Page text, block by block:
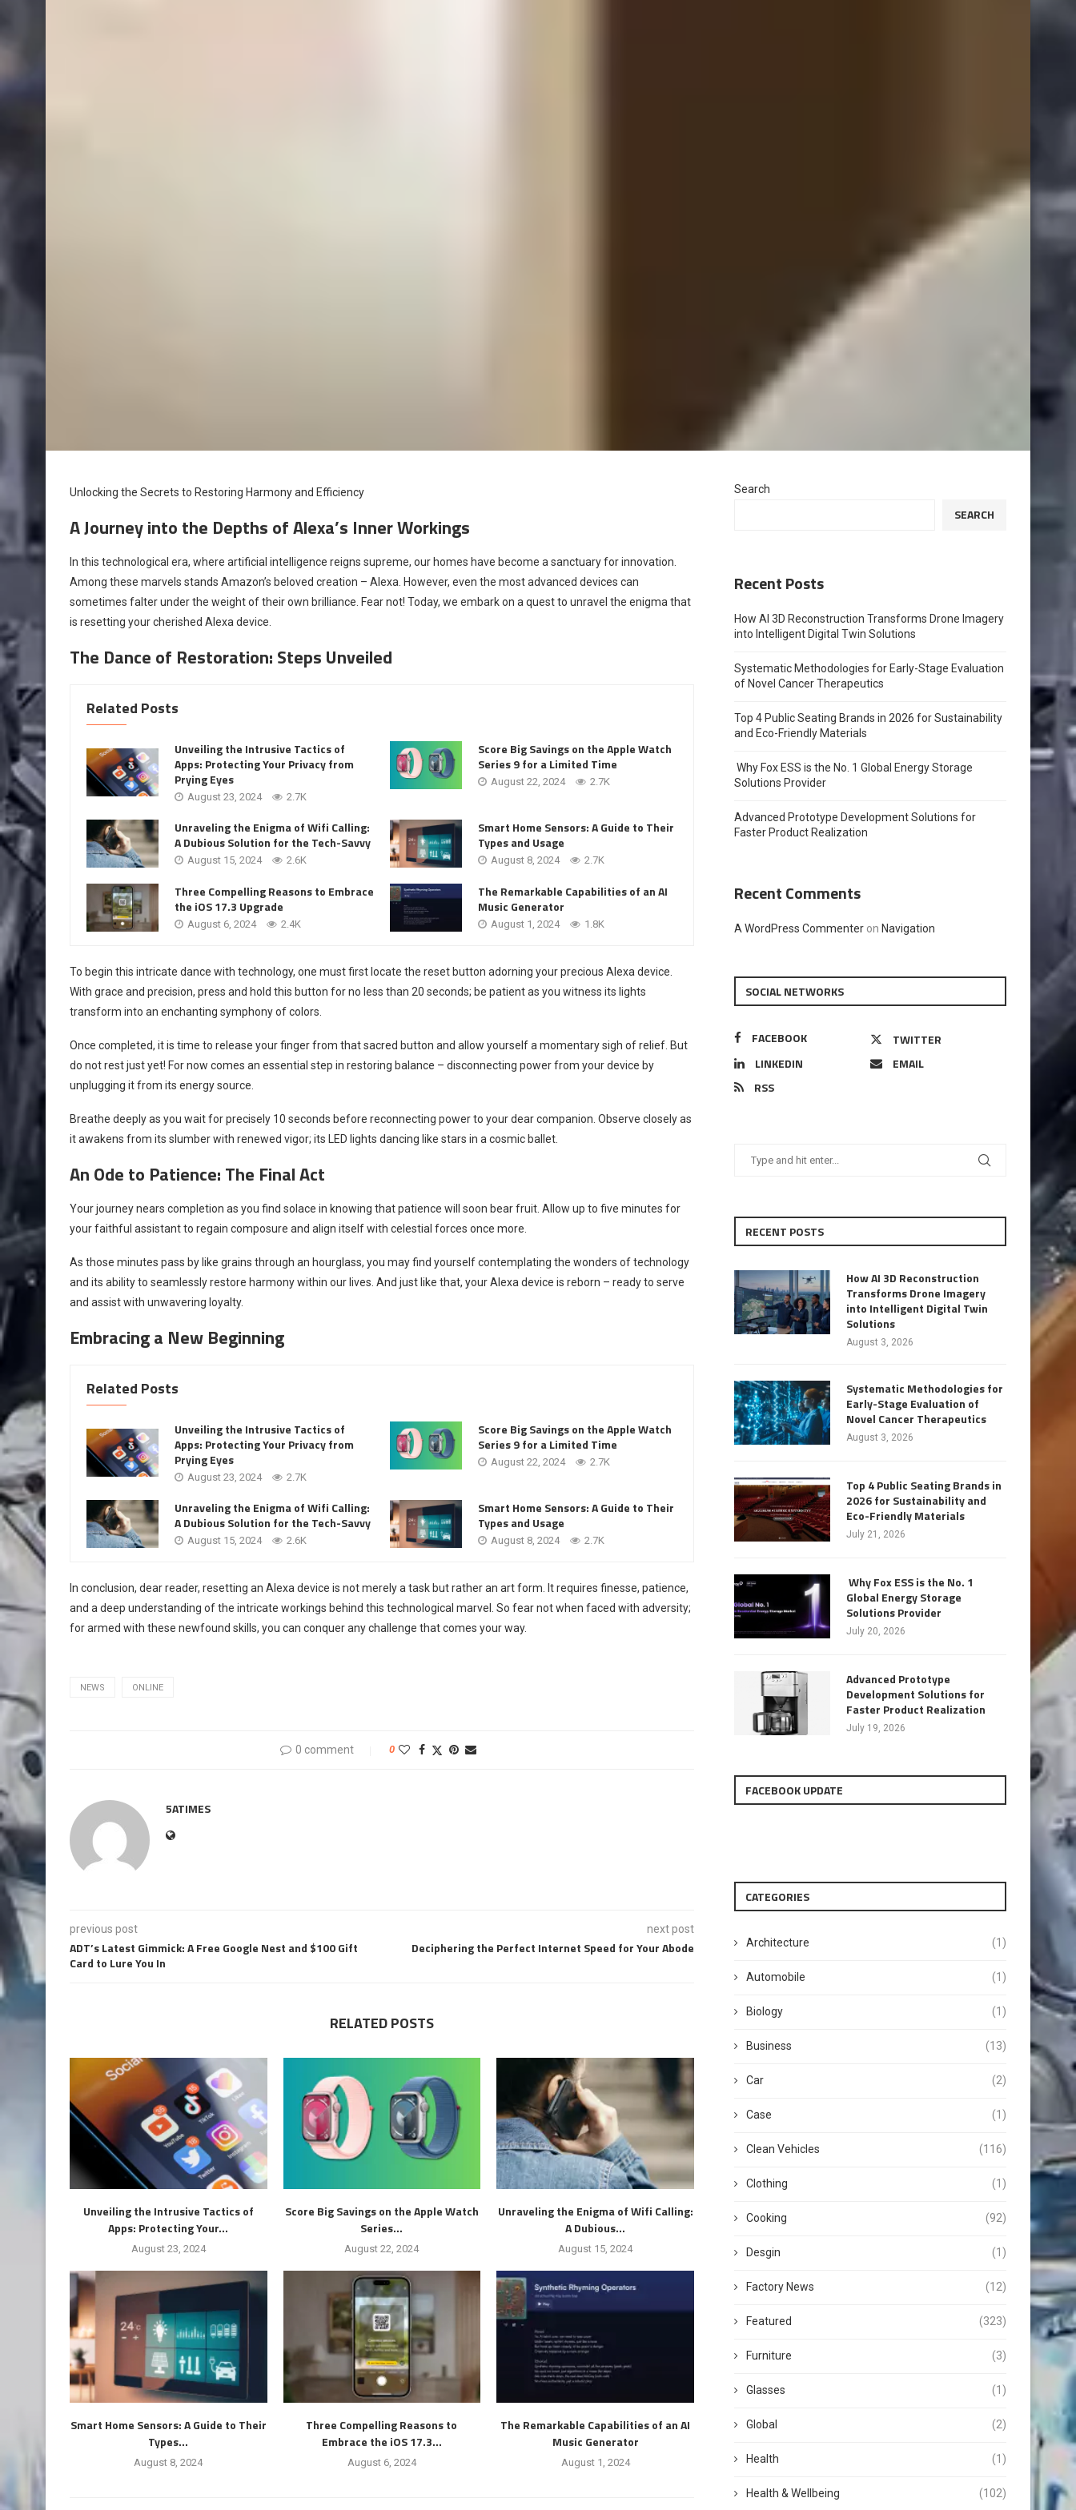
Unlocking the Secrets to Restoring Harmony and Efficiency
A Journey into the Depths of Alexa’s Inner Workings
In this technological era, where artificial intelligence reigns supreme, our homes have become a sanctuary for innovation.
Among these marvels stands Amazon’s beloved creation – Alexa. However, even the most advanced devices can
sometimes falter under the weight of their own brilliance. Fear not! Today, we embark on a quest to unravel the enigma that
is resetting your cherished Alexa device.
The Dance of Restoration: Steps Unveiled
Related Posts
Unveiling the Intrusive Tactics of
Apps: Protecting Your Privacy from
Prying Eyes
August 23, 2024 2.7K
Score Big Savings on the Apple Watch
Series 9 for a Limited Time
August 22, 2024 2.7K
Unraveling the Enigma of Wifi Calling:
A Dubious Solution for the Tech-Savvy
August 15, 2024 2.6K
Smart Home Sensors: A Guide to Their
Types and Usage
August 8, 2024 2.7K
Three Compelling Reasons to Embrace
the iOS 17.3 Upgrade
August 6, 2024 2.4K
The Remarkable Capabilities of an AI
Music Generator
August 1, 2024 1.8K
To begin this intricate dance with technology, one must first locate the reset button adorning your precious Alexa device.
With grace and precision, press and hold this button for no less than 20 seconds; be patient as you witness its lights
transform into an enchanting symphony of colors.
Once completed, it is time to release your finger from that sacred button and allow yourself a momentary sigh of relief. But
do not rest just yet! For now comes an essential step in restoring balance – disconnecting power from your device by
unplugging it from its energy source.
Breathe deeply as you wait for precisely 10 seconds before reconnecting power to your dear companion. Observe closely as
it awakens from its slumber with renewed vigor; its LED lights dancing like stars in a cosmic ballet.
An Ode to Patience: The Final Act
Your journey nears completion as you find solace in knowing that patience will soon bear fruit. Allow up to five minutes for
your faithful assistant to regain composure and align itself with celestial forces once more.
As those minutes pass by like grains through an hourglass, you may find yourself contemplating the wonders of technology
and its ability to seamlessly restore harmony within our lives. And just like that, your Alexa device is reborn – ready to serve
and assist with unwavering loyalty.
Embracing a New Beginning
Related Posts
Unveiling the Intrusive Tactics of
Apps: Protecting Your Privacy from
Prying Eyes
August 23, 2024 2.7K
Score Big Savings on the Apple Watch
Series 9 for a Limited Time
August 22, 2024 2.7K
Unraveling the Enigma of Wifi Calling:
A Dubious Solution for the Tech-Savvy
August 15, 2024 2.6K
Smart Home Sensors: A Guide to Their
Types and Usage
August 8, 2024 2.7K
In conclusion, dear reader, resetting an Alexa device is not merely a task but rather an art form. It requires finesse, patience,
and a deep understanding of the intricate workings behind this technological marvel. So fear not when faced with adversity;
for armed with these newfound skills, you can conquer any challenge that comes your way.
NEWS ONLINE
0 comment 0
5ATIMES
previous post
ADT’s Latest Gimmick: A Free Google Nest and $100 Gift
Card to Lure You In
next post
Deciphering the Perfect Internet Speed for Your Abode
RELATED POSTS
Unveiling the Intrusive Tactics of
Apps: Protecting Your...
August 23, 2024
Score Big Savings on the Apple Watch
Series...
August 22, 2024
Unraveling the Enigma of Wifi Calling:
A Dubious...
August 15, 2024
Smart Home Sensors: A Guide to Their
Types...
August 8, 2024
Three Compelling Reasons to
Embrace the iOS 17.3...
August 6, 2024
The Remarkable Capabilities of an AI
Music Generator
August 1, 2024
Search
SEARCH
Recent Posts
How AI 3D Reconstruction Transforms Drone Imagery
into Intelligent Digital Twin Solutions
Systematic Methodologies for Early-Stage Evaluation
of Novel Cancer Therapeutics
Top 4 Public Seating Brands in 2026 for Sustainability
and Eco-Friendly Materials
Why Fox ESS is the No. 1 Global Energy Storage
Solutions Provider
Advanced Prototype Development Solutions for
Faster Product Realization
Recent Comments
A WordPress Commenter on Navigation
SOCIAL NETWORKS
FACEBOOK
TWITTER
LINKEDIN
EMAIL
RSS
RECENT POSTS
How AI 3D Reconstruction
Transforms Drone Imagery
into Intelligent Digital Twin
Solutions
August 3, 2026
Systematic Methodologies for
Early-Stage Evaluation of
Novel Cancer Therapeutics
August 3, 2026
Top 4 Public Seating Brands in
2026 for Sustainability and
Eco-Friendly Materials
July 21, 2026
Why Fox ESS is the No. 1
Global Energy Storage
Solutions Provider
July 20, 2026
Advanced Prototype
Development Solutions for
Faster Product Realization
July 19, 2026
FACEBOOK UPDATE
CATEGORIES
Architecture (1)
Automobile (1)
Biology (1)
Business (13)
Car (2)
Case (1)
Clean Vehicles (116)
Clothing (1)
Cooking (92)
Desgin (1)
Factory News (12)
Featured (323)
Furniture (3)
Glasses (1)
Global (2)
Health (1)
Health & Wellbeing (102)